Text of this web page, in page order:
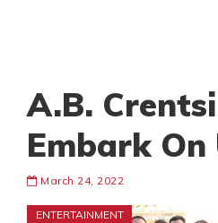
A.B.
Embark On
March 24, 2022
ENTERTAINMENT